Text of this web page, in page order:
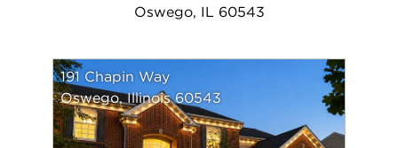
Oswego, IL 60543
191 Chapin Way
Oswego, Illinois 60543